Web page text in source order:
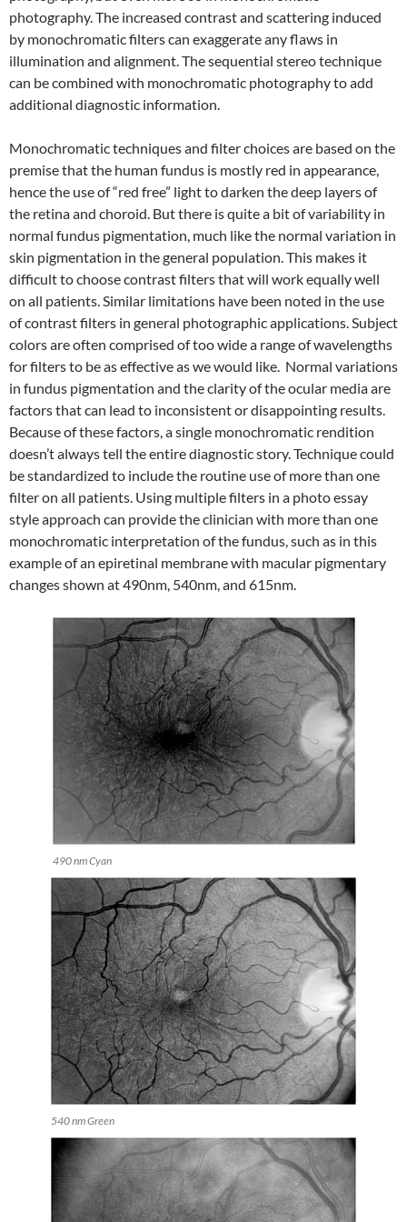
photography. The increased contrast and scattering induced
by monochromatic filters can exaggerate any flaws in
illumination and alignment. The sequential stereo technique
can be combined with monochromatic photography to add
additional diagnostic information.
Monochromatic techniques and filter choices are based on the
premise that the human fundus is mostly red in appearance,
hence the use of “red free” light to darken the deep layers of
the retina and choroid. But there is quite a bit of variability in
normal fundus pigmentation, much like the normal variation in
skin pigmentation in the general population. This makes it
difficult to choose contrast filters that will work equally well
on all patients. Similar limitations have been noted in the use
of contrast filters in general photographic applications. Subject
colors are often comprised of too wide a range of wavelengths
for filters to be as effective as we would like. Normal variations
in fundus pigmentation and the clarity of the ocular media are
factors that can lead to inconsistent or disappointing results.
Because of these factors, a single monochromatic rendition
doesn’t always tell the entire diagnostic story. Technique could
be standardized to include the routine use of more than one
filter on all patients. Using multiple filters in a photo essay
style approach can provide the clinician with more than one
monochromatic interpretation of the fundus, such as in this
example of an epiretinal membrane with macular pigmentary
changes shown at 490nm, 540nm, and 615nm.
490 nm Cyan
540 nm Green